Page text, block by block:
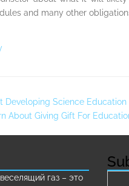
and many other
Developing Science Education
About Giving Gift For
газ – это